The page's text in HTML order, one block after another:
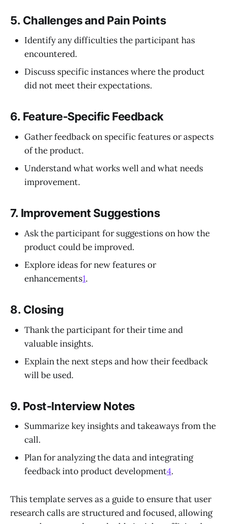
5. Challenges and Pain Points
Identify any difficulties the participant has
encountered.
Discuss specific instances where the product
did not meet their expectations.
6. Feature-Specific Feedback
Gather feedback on specific features or aspects
of the product.
Understand what works well and what needs
improvement.
7. Improvement Suggestions
Ask the participant for suggestions on how the
product could be improved.
Explore ideas for new features or
enhancements1.
8. Closing
Thank the participant for their time and
valuable insights.
Explain the next steps and how their feedback
will be used.
9. Post-Interview Notes
Summarize key insights and takeaways from the
call.
Plan for analyzing the data and integrating
feedback into product development4.
This template serves as a guide to ensure that user
research calls are structured and focused, allowing